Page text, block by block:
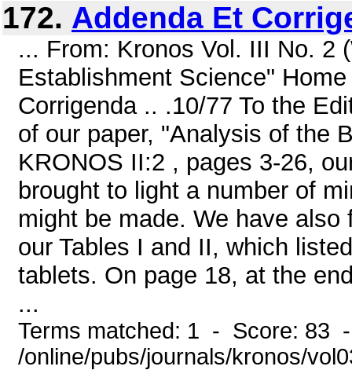
172. Addenda Et
... From: Kronos Vol. III No. 2
Establishment Science"
Corrigenda .. .10/77 To the
of our paper, "Analysis of the
KRONOS II:2 , pages 3-26,
brought to light a number of
might be made. We have
our Tables I and II, which
tablets. On page 18, at the
...
Terms matched: 1 - Score: 83
/online/pubs/journals/kronos/